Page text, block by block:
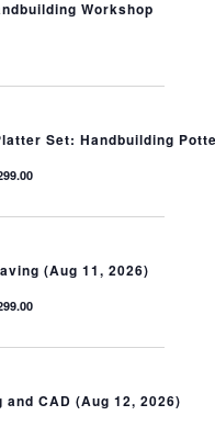
Workshop
Set: Handbuilding
(Aug 11, 2026)
CAD (Aug 12, 2026)